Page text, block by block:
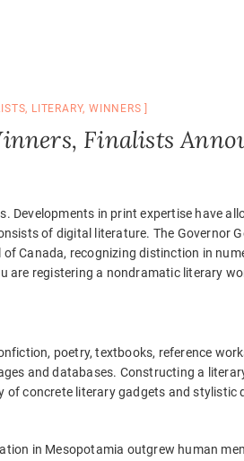
, LITERARY, WINNERS
Finalists
Developments in print expertise have
of digital literature. The Governor
Canada, recognizing distinction in
are registering a nondramatic literary
poetry, textbooks, reference
and databases. Constructing a
concrete literary gadgets and stylistic
in Mesopotamia outgrew human